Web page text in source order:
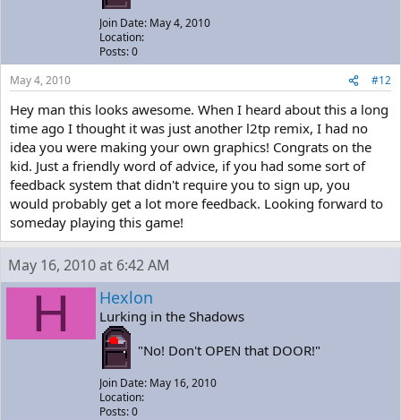
Join Date: May 4, 2010
Location:
Posts: 0
May 4, 2010
#12
Hey man this looks awesome. When I heard about this a long
time ago I thought it was just another l2tp remix, I had no
idea you were making your own graphics! Congrats on the
kid. Just a friendly word of advice, if you had some sort of
feedback system that didn't require you to sign up, you
would probably get a lot more feedback. Looking forward to
someday playing this game!
May 16, 2010 at 6:42 AM
H Hexlon
Lurking in the Shadows
"No! Don't OPEN that DOOR!"
Join Date: May 16, 2010
Location:
Posts: 0